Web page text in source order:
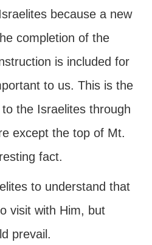
because a new
completion of the
is included for
to us. This is the
the Israelites through
except the top of Mt.
fact.
to understand that
visit with Him, but
prevail.